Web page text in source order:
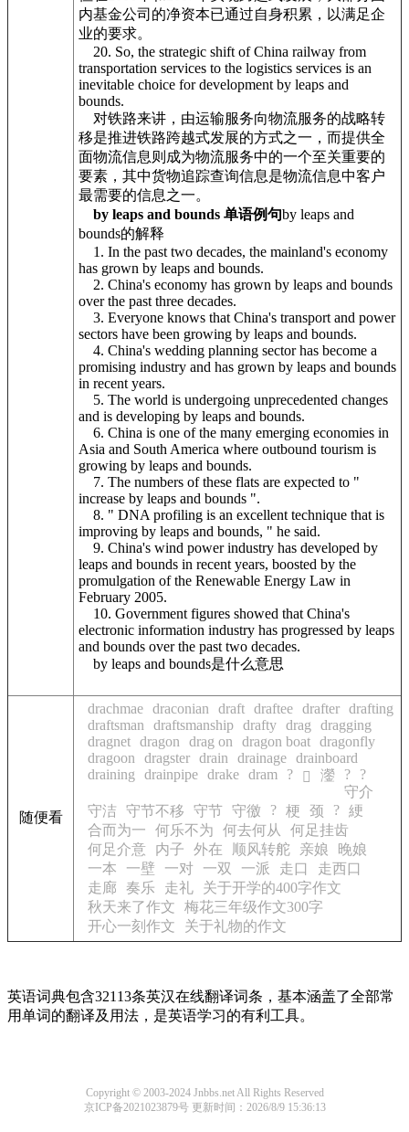
内基金公司的净资本已通过自身积累，以满足企
业的要求。
20. So, the strategic shift of China railway from
transportation services to the logistics services is an
inevitable choice for development by leaps and
bounds.
对铁路来讲，由运输服务向物流服务的战略转
移是推进铁路跨越式发展的方式之一，而提供全
面物流信息则成为物流服务中的一个至关重要的
要素，其中货物追踪查询信息是物流信息中客户
最需要的信息之一。
by leaps and bounds 单语例句by leaps and
bounds的解释
1. In the past two decades, the mainland's economy
has grown by leaps and bounds.
2. China's economy has grown by leaps and bounds
over the past three decades.
3. Everyone knows that China's transport and power
sectors have been growing by leaps and bounds.
4. China's wedding planning sector has become a
promising industry and has grown by leaps and bounds
in recent years.
5. The world is undergoing unprecedented changes
and is developing by leaps and bounds.
6. China is one of the many emerging economies in
Asia and South America where outbound tourism is
growing by leaps and bounds.
7. The numbers of these flats are expected to "
increase by leaps and bounds ".
8. " DNA profiling is an excellent technique that is
improving by leaps and bounds, " he said.
9. China's wind power industry has developed by
leaps and bounds in recent years, boosted by the
promulgation of the Renewable Energy Law in
February 2005.
10. Government figures showed that China's
electronic information industry has progressed by leaps
and bounds over the past two decades.
by leaps and bounds是什么意思
随便看
drachmae draconian draft draftee drafter drafting
draftsman
draftsmanship drafty drag
dragging
dragnet dragon drag on dragon boat dragonfly
dragoon
dragster drain drainage drainboard
draining
drainpipe drake dram ? 𦾵 灐 ?
?
守介
守洁
守节不移 守节 守徼 ? 梗 颈 ? 綆
合而为一
何乐不为 何去何从
何足挂齿
何足介意
内子 外在 顺风转舵 亲娘
晚娘
一本
一壁 一对 一双 一派 走口
走西口
走廊
奏乐 走礼
关于开学的400字作文
秋天来了作文
梅花三年级作文300字
开心一刻作文
关于礼物的作文
英语词典包含32113条英汉在线翻译词条，基本涵盖了全部常
用单词的翻译及用法，是英语学习的有利工具。
Copyright © 2003-2024 Jnbbs.net All Rights Reserved
京ICP备2021023879号 更新时间：2026/8/9 15:36:13